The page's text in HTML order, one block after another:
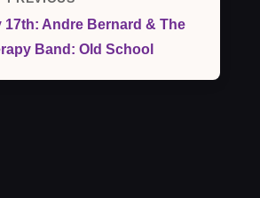
Post
17th: Andre Bernard & The
Band: Old School